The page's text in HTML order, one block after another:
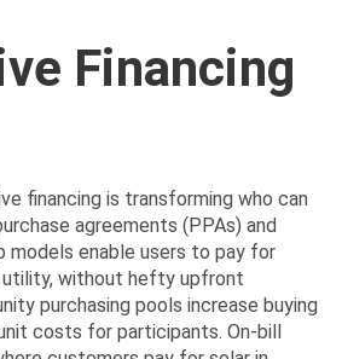
Financing
financing is transforming who can
agreements (PPAs) and
models enable users to pay for
without hefty upfront
purchasing pools increase buying
costs for participants. On-bill